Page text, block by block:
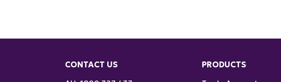
CONTACT US
PRODUCTS